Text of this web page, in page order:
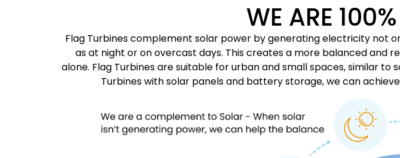
WE ARE
Flag Turbines complement solar power by generating electricity not
as at night or on overcast days. This creates a more balanced and
alone. Flag Turbines are suitable for urban and small spaces, similar
Turbines with solar panels and battery storage, we can